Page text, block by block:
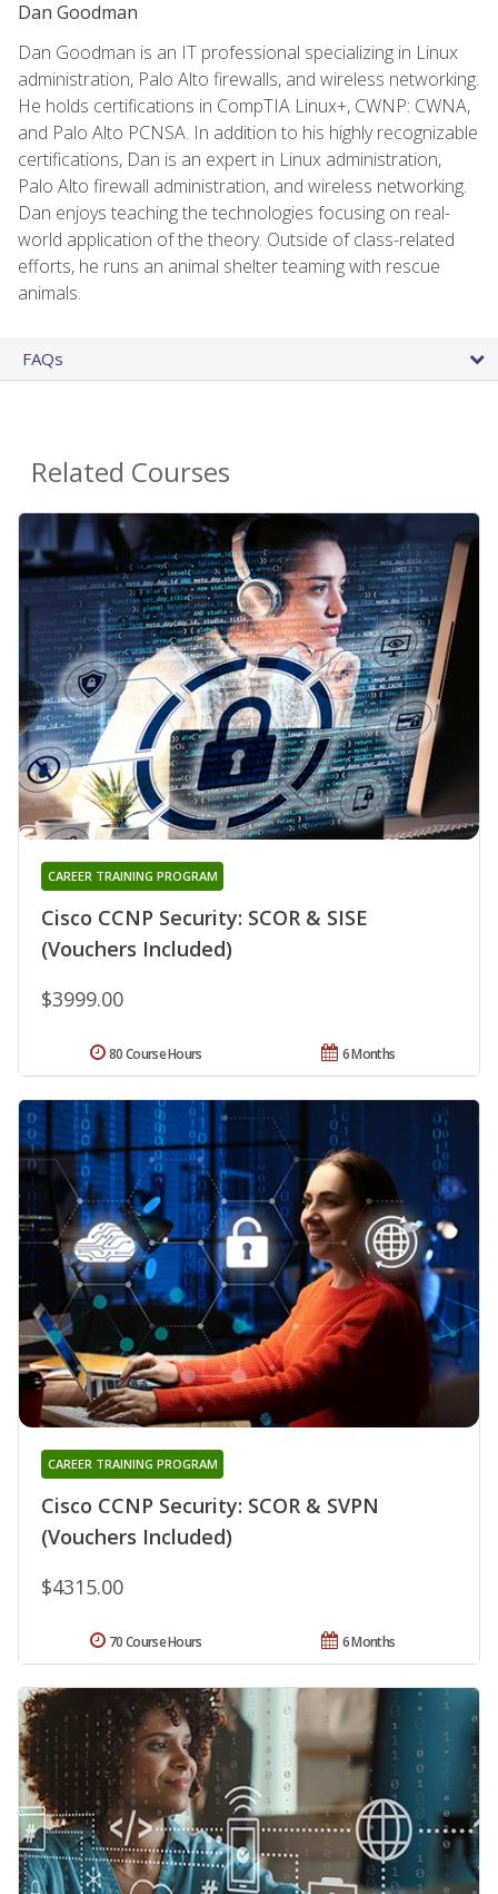
Dan Goodman
Dan Goodman is an IT professional specializing in Linux
administration, Palo Alto firewalls, and wireless networking.
He holds certifications in CompTIA Linux+, CWNP: CWNA,
and Palo Alto PCNSA. In addition to his highly recognizable
certifications, Dan is an expert in Linux administration,
Palo Alto firewall administration, and wireless networking.
Dan enjoys teaching the technologies focusing on real-
world application of the theory. Outside of class-related
efforts, he runs an animal shelter teaming with rescue
animals.
FAQs
Related Courses
Cisco CCNP Security: SCOR & SISE
(Vouchers Included)
CAREER TRAINING PROGRAM
$3999.00
6 Months
80 Course Hours
Cisco CCNP Security: SCOR & SVPN
(Vouchers Included)
CAREER TRAINING PROGRAM
$4315.00
6 Months
70 Course Hours